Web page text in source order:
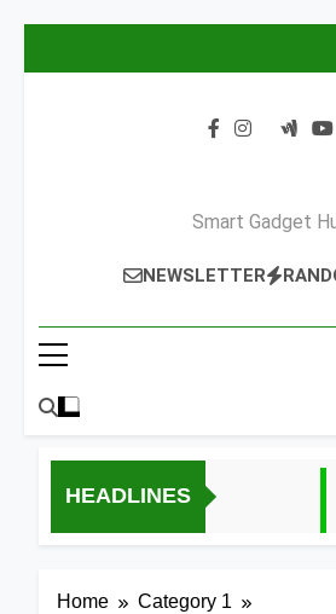
Smart Gadget
NEWSLETTER
HEADLINES
Home
Category 1